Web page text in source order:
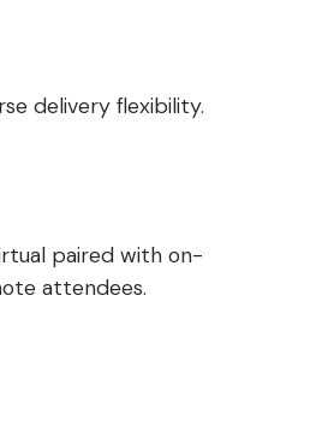
delivery flexibility.
paired with on-
attendees.